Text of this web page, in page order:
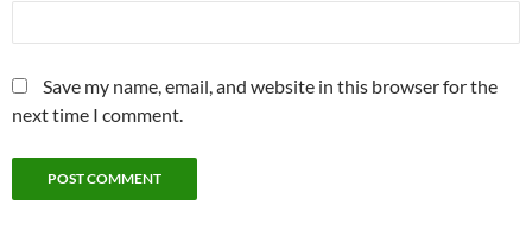
Save my name, email, and website in this browser for the
next time I comment.